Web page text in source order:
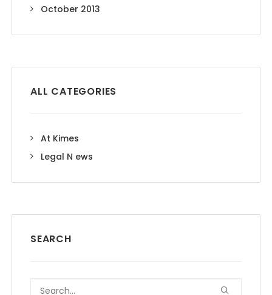
October 2013
ALL CATEGORIES
At Kimes
Legal N ews
SEARCH